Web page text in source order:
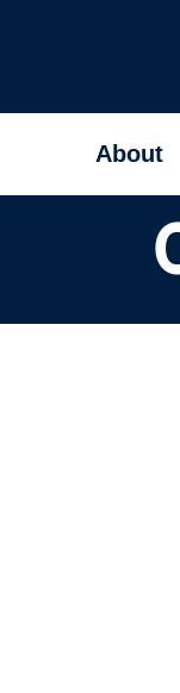
About